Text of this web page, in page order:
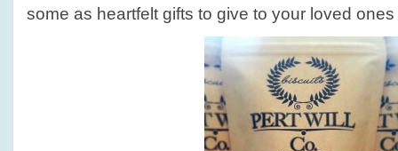
some as heartfelt gifts to give to your loved